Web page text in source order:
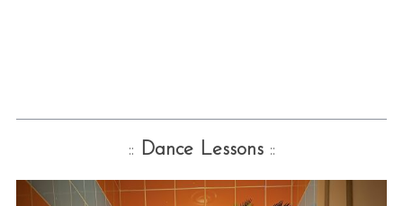
:: Dance Lessons ::